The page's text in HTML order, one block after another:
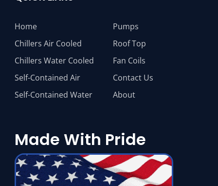
Home
Chillers Air Cooled
Chillers Water Cooled
Self-Contained Air
Self-Contained Water
Pumps
Roof Top
Fan Coils
Contact Us
About
Made With Pride